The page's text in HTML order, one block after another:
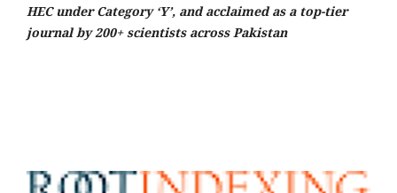
HEC under Category ‘Y’, and acclaimed as a top-tier
journal by 200+ scientists across Pakistan